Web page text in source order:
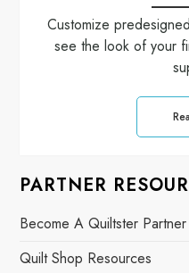
Customize
see the look of your
PARTNER
Become A Quiltster Partner
Quilt Shop Resources